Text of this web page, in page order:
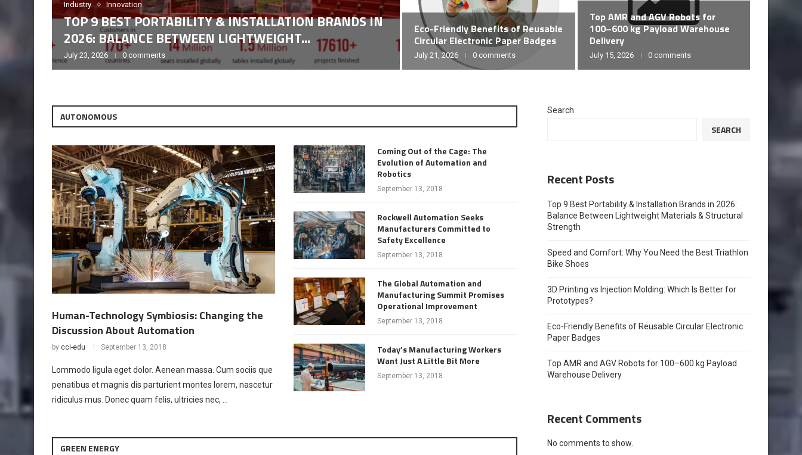
Industry Innovation
TOP 9 BEST PORTABILITY & INSTALLATION BRANDS IN
2026: BALANCE BETWEEN LIGHTWEIGHT...
July 23, 2026 0 comments
Eco-Friendly Benefits of Reusable
Circular Electronic Paper Badges
July 21, 2026 0 comments
Top AMR and AGV Robots for
100–600 kg Payload Warehouse
Delivery
July 15, 2026 0 comments
AUTONOMOUS
Human-Technology Symbiosis: Changing the
Discussion About Automation
by cci-edu September 13, 2018
Lommodo ligula eget dolor. Aenean massa. Cum sociis que
penatibus et magnis dis parturient montes lorem, nascetur
ridiculus mus. Donec quam felis, ultricies nec, …
Coming Out of the Cage: The
Evolution of Automation and
Robotics
September 13, 2018
Rockwell Automation Seeks
Manufacturers Committed to
Safety Excellence
September 13, 2018
The Global Automation and
Manufacturing Summit Promises
Operational Improvement
September 13, 2018
Today’s Manufacturing Workers
Want Just A Little Bit More
September 13, 2018
GREEN ENERGY
Search
SEARCH
Recent Posts
Top 9 Best Portability & Installation Brands in 2026:
Balance Between Lightweight Materials & Structural
Strength
Speed and Comfort: Why You Need the Best Triathlon
Bike Shoes
3D Printing vs Injection Molding: Which Is Better for
Prototypes?
Eco-Friendly Benefits of Reusable Circular Electronic
Paper Badges
Top AMR and AGV Robots for 100–600 kg Payload
Warehouse Delivery
Recent Comments
No comments to show.